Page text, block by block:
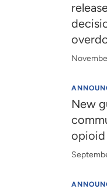
New
opioid